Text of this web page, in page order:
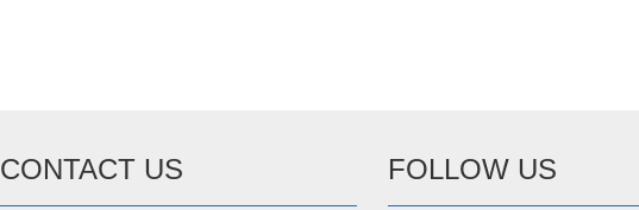
CONTACT US FOLLOW US